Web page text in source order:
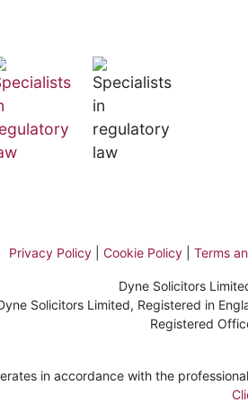
Privacy Policy Cookie Policy Terms
Dyne Solicitors
Solicitors Limited, Registered in
Registered
in accordance with the